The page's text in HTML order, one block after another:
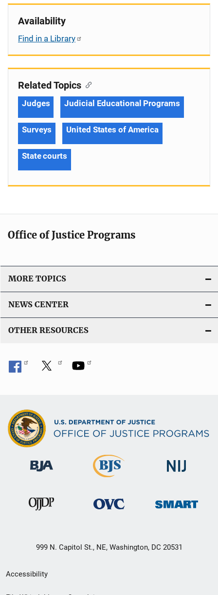
Availability
Find in a Library
Related Topics
Judges Judicial Educational Programs
Surveys United States of America
State courts
Office of Justice Programs
MORE TOPICS
NEWS CENTER
OTHER RESOURCES
999 N. Capitol St., NE, Washington, DC 20531
Secondary
Footer
Accessibility